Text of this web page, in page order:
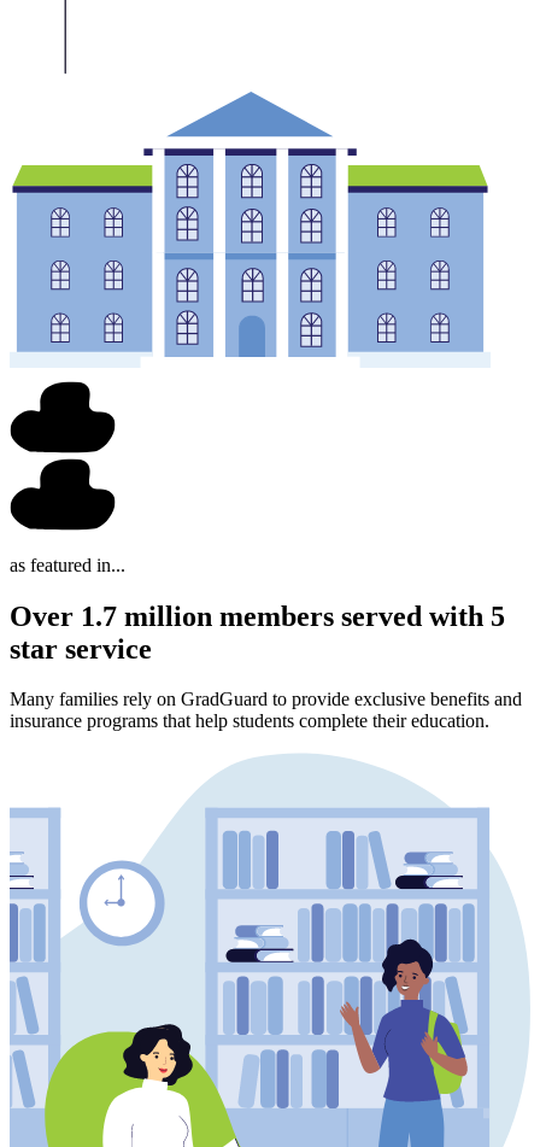
as featured in...
Over 1.7 million members served with 5
star service
Many families rely on GradGuard to provide exclusive benefits and
insurance programs that help students complete their education.